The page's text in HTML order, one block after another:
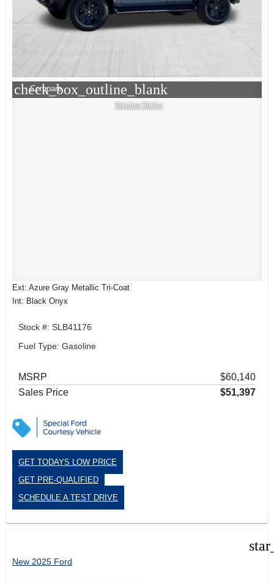
check_box_outline_blank
Compare
Window Sticker
Ext: Azure Gray Metallic Tri-Coat
Int: Black Onyx
Stock #: SLB41176
Fuel Type: Gasoline
MSRP
$60,140
Sales Price
$51,397
GET TODAYS LOW PRICE
GET PRE-QUALIFIED
SCHEDULE A TEST DRIVE
New 2025 Ford